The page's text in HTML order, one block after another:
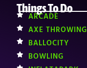
Things To Do
ARCADE
AXE THROWING
BALLOCITY
BOWLING